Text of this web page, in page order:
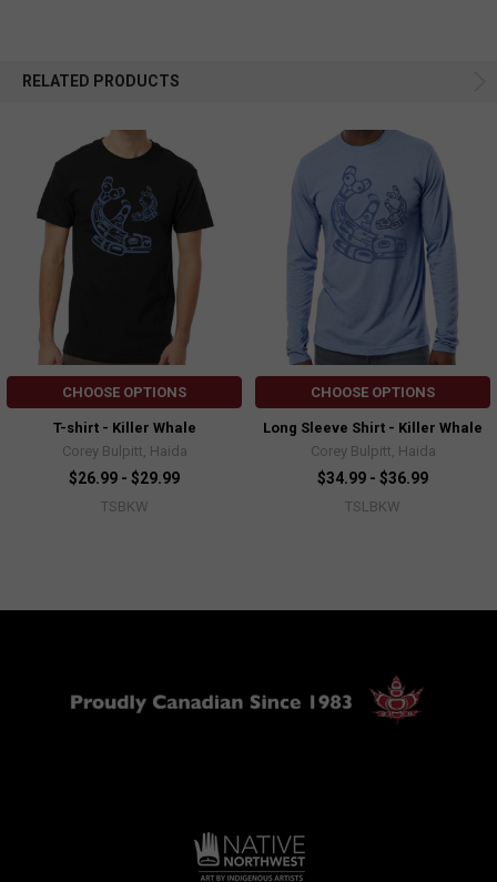
RELATED PRODUCTS
CHOOSE OPTIONS
T-shirt - Killer Whale
Corey Bulpitt, Haida
$26.99 - $29.99
TSBKW
CHOOSE OPTIONS
Long Sleeve Shirt - Killer Whale
Corey Bulpitt, Haida
$34.99 - $36.99
TSLBKW